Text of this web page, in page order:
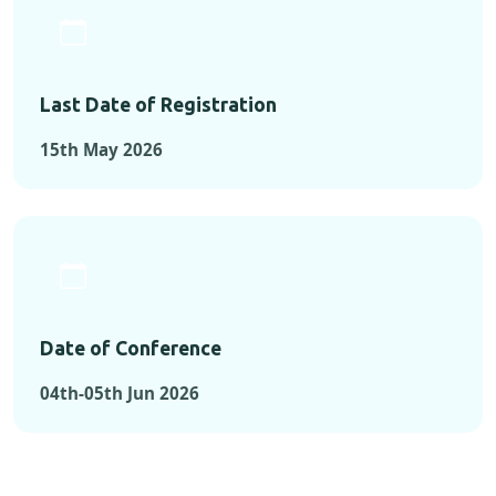
Last Date of Registration
15th May 2026
Date of Conference
04th-05th Jun 2026